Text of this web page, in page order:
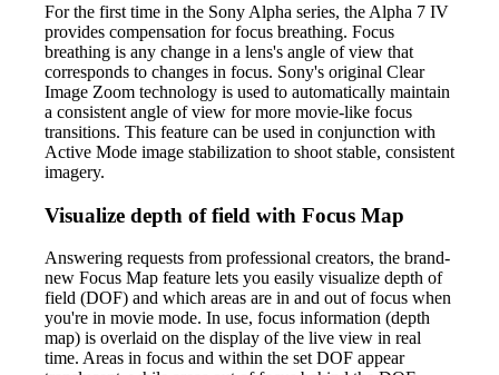
For the first time in the Sony Alpha series, the Alpha 7 IV
provides compensation for focus breathing. Focus
breathing is any change in a lens's angle of view that
corresponds to changes in focus. Sony's original Clear
Image Zoom technology is used to automatically maintain
a consistent angle of view for more movie-like focus
transitions. This feature can be used in conjunction with
Active Mode image stabilization to shoot stable, consistent
imagery.
Visualize depth of field with Focus Map
Answering requests from professional creators, the brand-
new Focus Map feature lets you easily visualize depth of
field (DOF) and which areas are in and out of focus when
you're in movie mode. In use, focus information (depth
map) is overlaid on the display of the live view in real
time. Areas in focus and within the set DOF appear